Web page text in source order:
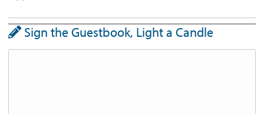
Sign the Guestbook, Light a Candle